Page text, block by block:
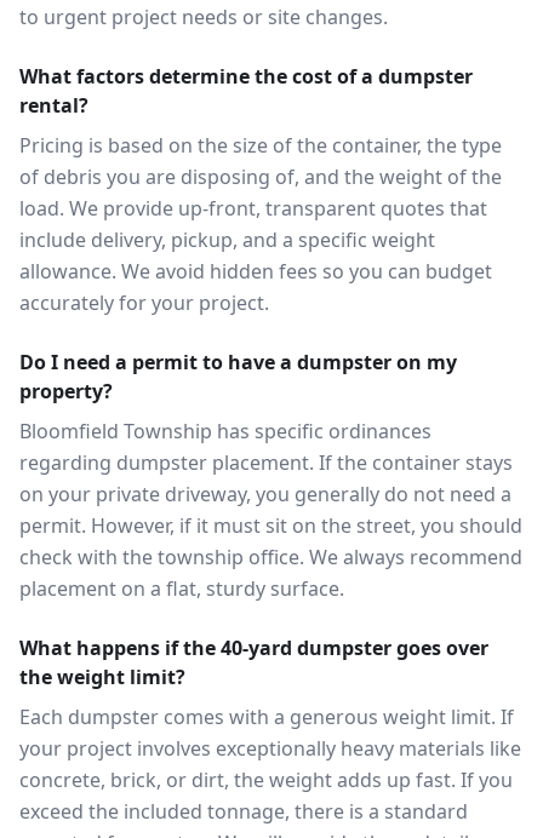
to urgent project needs or site changes.
What factors determine the cost of a dumpster
rental?
Pricing is based on the size of the container, the type
of debris you are disposing of, and the weight of the
load. We provide up-front, transparent quotes that
include delivery, pickup, and a specific weight
allowance. We avoid hidden fees so you can budget
accurately for your project.
Do I need a permit to have a dumpster on my
property?
Bloomfield Township has specific ordinances
regarding dumpster placement. If the container stays
on your private driveway, you generally do not need a
permit. However, if it must sit on the street, you should
check with the township office. We always recommend
placement on a flat, sturdy surface.
What happens if the 40-yard dumpster goes over
the weight limit?
Each dumpster comes with a generous weight limit. If
your project involves exceptionally heavy materials like
concrete, brick, or dirt, the weight adds up fast. If you
exceed the included tonnage, there is a standard